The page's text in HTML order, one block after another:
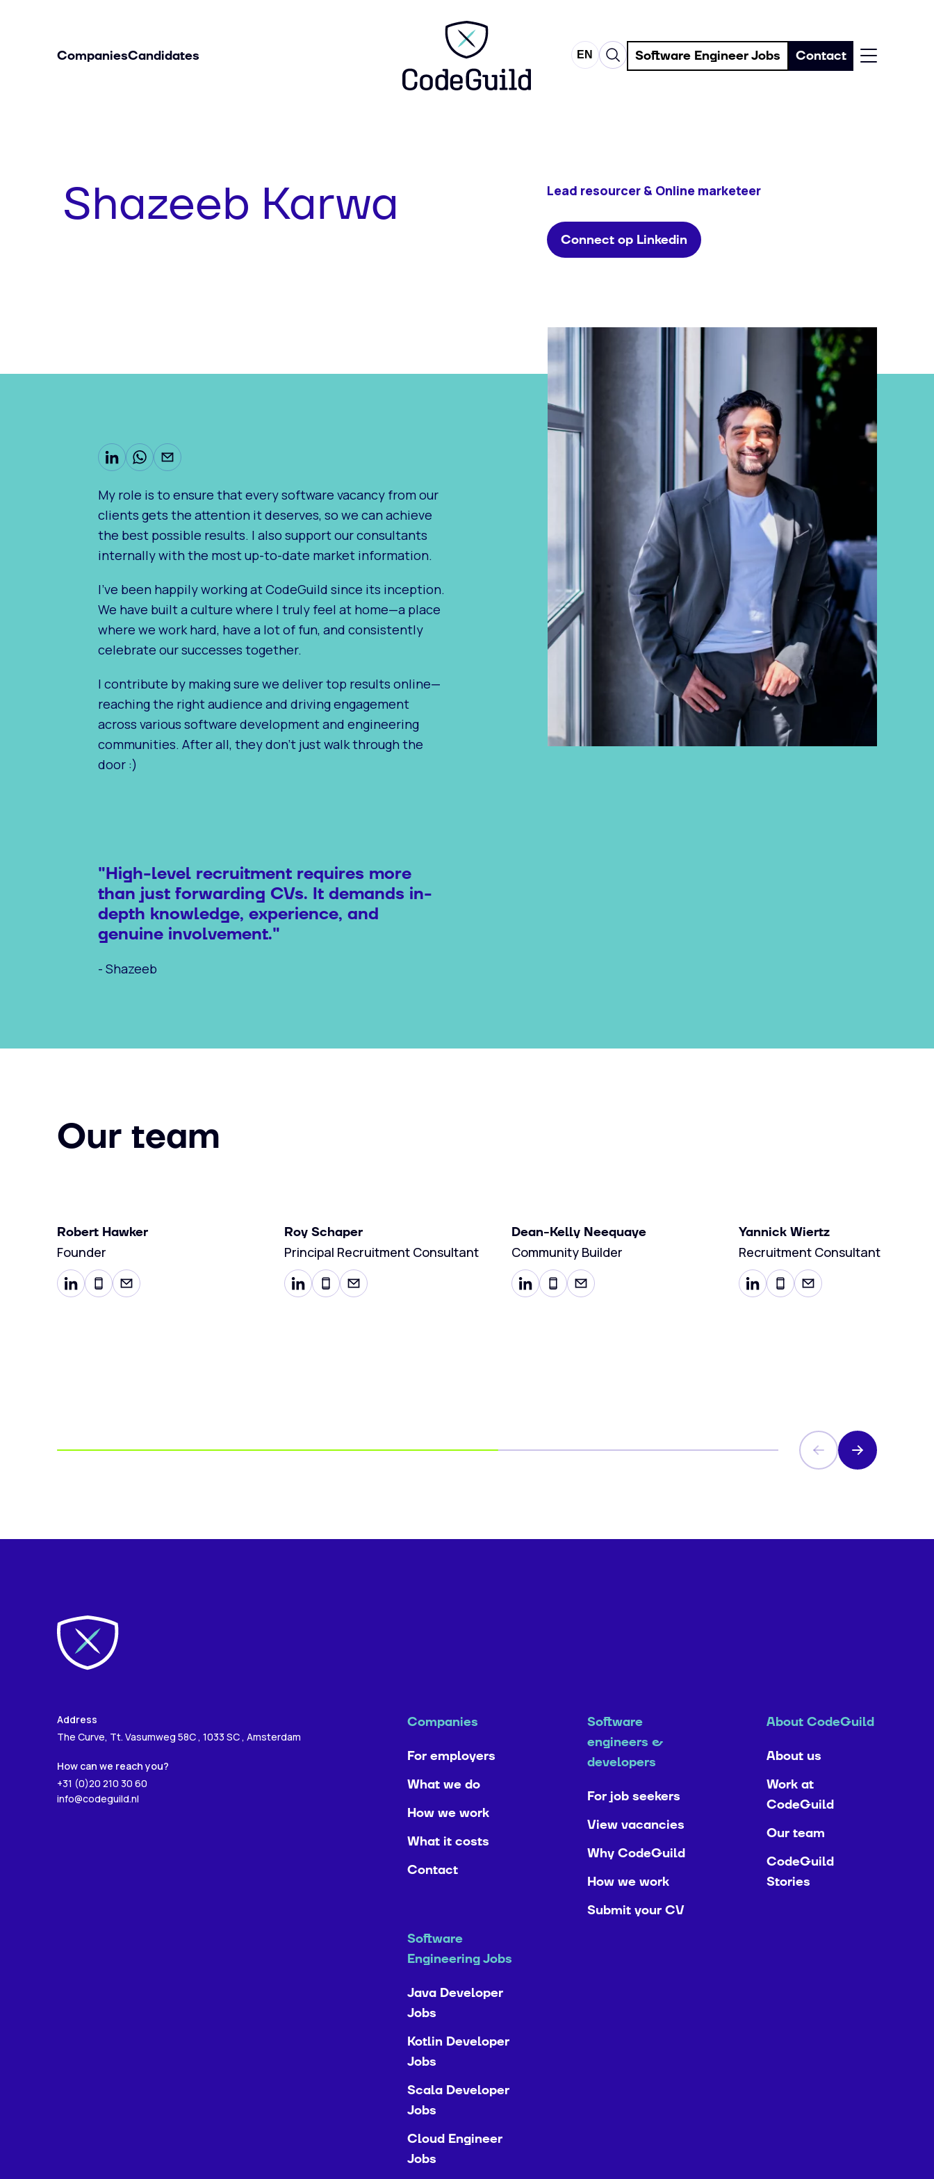
CompaniesCandidates EN Software Engineer Jobs Contact
Shazeeb Karwa Lead resourcer & Online marketeer
Connect op Linkedin
My role is to ensure that every software vacancy from our
clients gets the attention it deserves, so we can achieve
the best possible results. I also support our consultants
internally with the most up-to-date market information.
I've been happily working at CodeGuild since its inception.
We have built a culture where I truly feel at home—a place
where we work hard, have a lot of fun, and consistently
celebrate our successes together.
I contribute by making sure we deliver top results online—
reaching the right audience and driving engagement
across various software development and engineering
communities. After all, they don’t just walk through the
door :)
"High-level recruitment requires more
than just forwarding CVs. It demands in-
depth knowledge, experience, and
genuine involvement."
- Shazeeb
Our team
Robert Hawker
Founder
Roy Schaper
Principal Recruitment Consultant
Dean-Kelly Neequaye
Community Builder
Yannick Wiertz
Recruitment Consultant
Address
The Curve, Tt. Vasumweg 58C , 1033 SC , Amsterdam
How can we reach you?
+31 (0)20 210 30 60
info@codeguild.nl
Companies
For employers
What we do
How we work
What it costs
Contact
Software
engineers &
developers
For job seekers
View vacancies
Why CodeGuild
How we work
Submit your CV
About CodeGuild
About us
Work at
CodeGuild
Our team
CodeGuild
Stories
Software
Engineering Jobs
Java Developer
Jobs
Kotlin Developer
Jobs
Scala Developer
Jobs
Cloud Engineer
Jobs